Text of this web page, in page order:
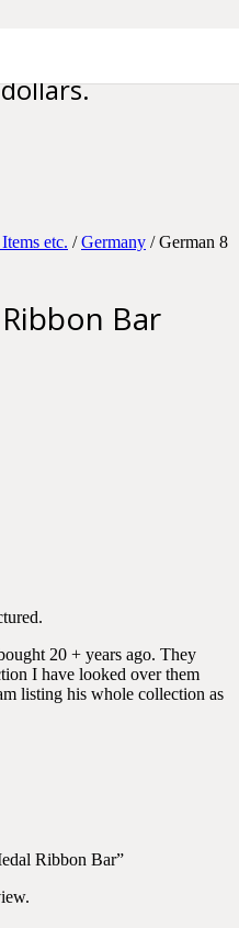
etc. /Germany / German 8
Bar
20 + years ago. They
I have looked over them
listing his whole collection as
Ribbon Bar”